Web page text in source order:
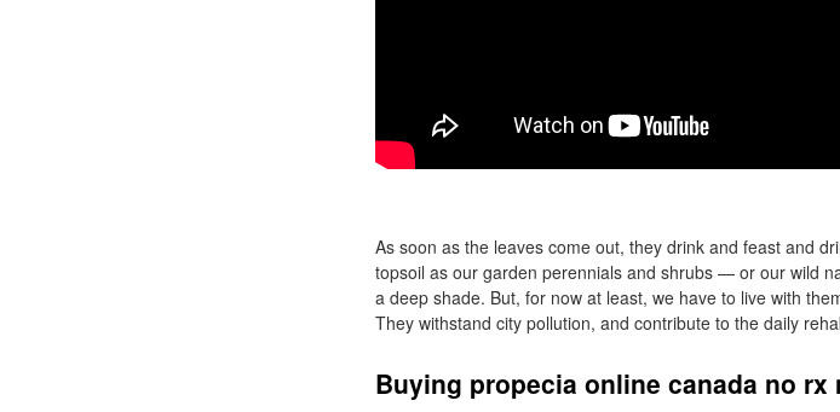
As soon as the leaves come out, they drink and feast and
topsoil as our garden perennials and shrubs — or our wild
a deep shade. But, for now at least, we have to live with
They withstand city pollution, and contribute to the daily
Buying propecia online canada no rx